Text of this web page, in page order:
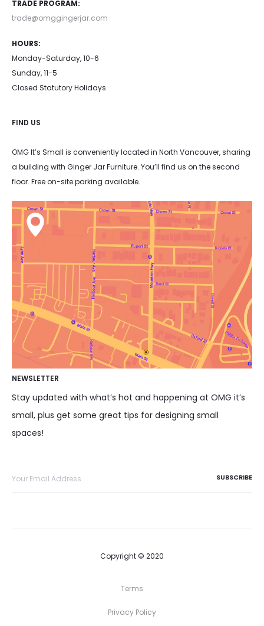
TRADE PROGRAM:
trade@omggingerjar.com
HOURS:
Monday-Saturday, 10-6
Sunday, 11-5
Closed Statutory Holidays
FIND US
OMG It’s Small is conveniently located in North Vancouver, sharing
a building with Ginger Jar Furniture. You’ll find us on the second
floor. Free on-site parking available.
NEWSLETTER
Stay updated with what’s hot and happening at OMG it’s
small, plus get some great tips for designing small
spaces!
Copyright © 2020
Terms
Privacy Policy